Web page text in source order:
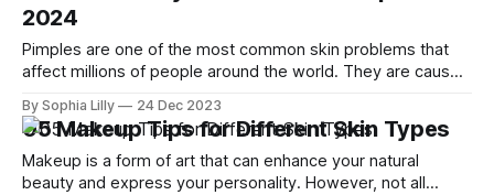
shouldn’
2024
Pimples are one of the most common skin problems that
affect millions of people around the world. They are caused
changes. Pimples can be frustrating, embarrassing, and
sometimes painful to deal with. While there are many
conventional treatments for pimples, such as creams,
By Sophia Lilly 24 Dec 2023
05 Makeup Tips for Different Skin Types
Makeup is a form of art that can enhance your natural
beauty and express your personality. However, not all